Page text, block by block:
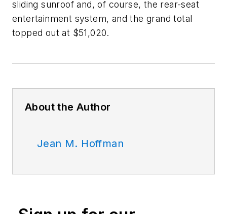
sliding sunroof and, of course, the rear-seat
entertainment system, and the grand total
topped out at $51,020.
About the Author
Jean M. Hoffman